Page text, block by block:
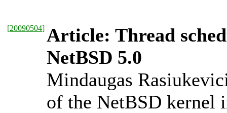
[20090504] Article: Thread
NetBSD 5.0
Mindaugas
of the NetBSD kernel